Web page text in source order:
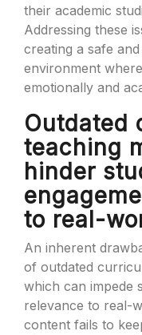
their academic
Addressing these
creating a safe
environment
emotionally and
Outdated
teaching
hinder
to real-
An inherent
of outdated
which can impede
relevance to real-
content fails to